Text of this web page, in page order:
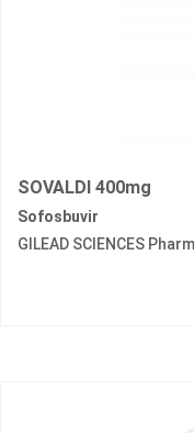
SOVALDI 400mg
Sofosbuvir
GILEAD SCIENCES